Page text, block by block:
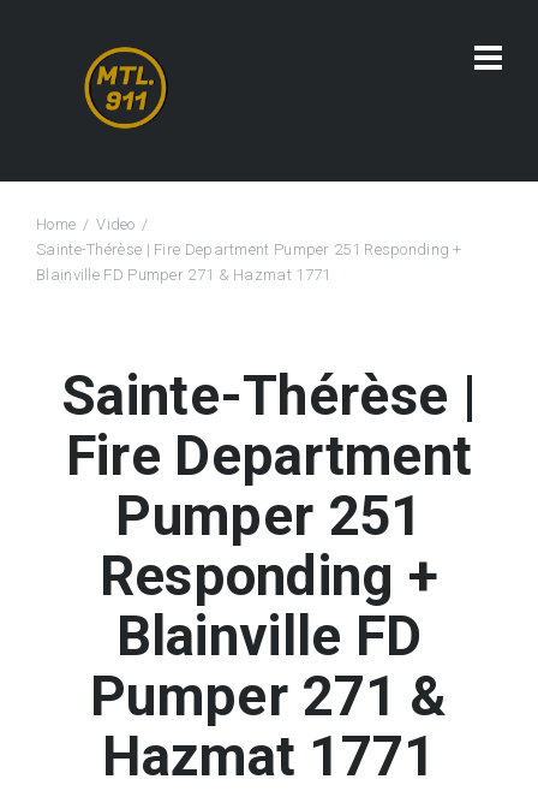
Home
Video
Sainte-Thérèse | Fire Department Pumper 251 Responding +
Blainville FD Pumper 271 & Hazmat 1771
Sainte-Thérèse |
Fire Department
Pumper 251
Responding +
Blainville FD
Pumper 271 &
Hazmat 1771